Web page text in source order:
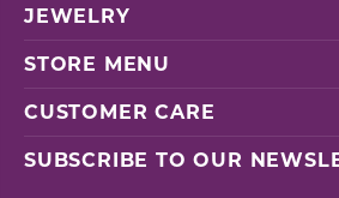
JEWELRY
STORE MENU
CUSTOMER CARE
SUBSCRIBE TO OUR